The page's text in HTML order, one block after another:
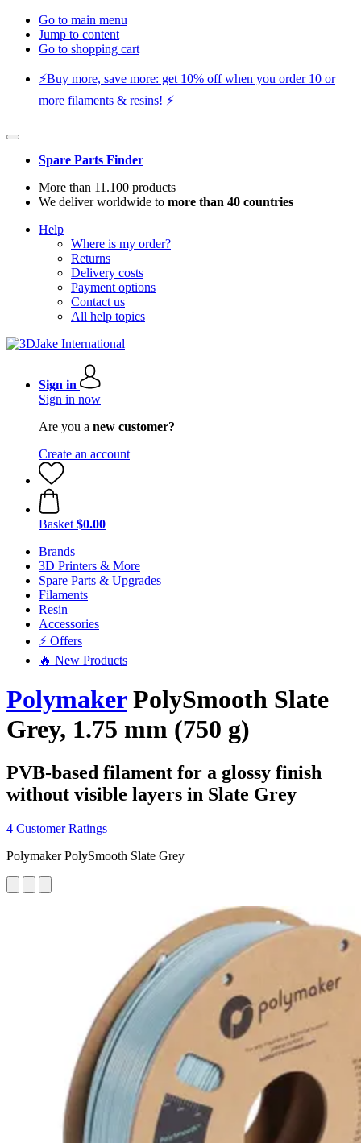
Go to main menu
Jump to content
Go to shopping cart
⚡️Buy more, save more: get 10% off when you order 10 or
more filaments & resins! ⚡️
Spare Parts Finder
More than 11.100 products
We deliver worldwide to more than 40 countries
Help
Where is my order?
Returns
Delivery costs
Payment options
Contact us
All help topics
Sign in
Sign in now
Are you a new customer?
Create an account
Basket $0.00
Brands
3D Printers & More
Spare Parts & Upgrades
Filaments
Resin
Accessories
⚡ Offers
🔥 New Products
PolymakerPolySmooth Slate
Grey, 1.75 mm (750 g)
PVB-based filament for a glossy finish
without visible layers in Slate Grey
4 Customer Ratings
Polymaker PolySmooth Slate Grey